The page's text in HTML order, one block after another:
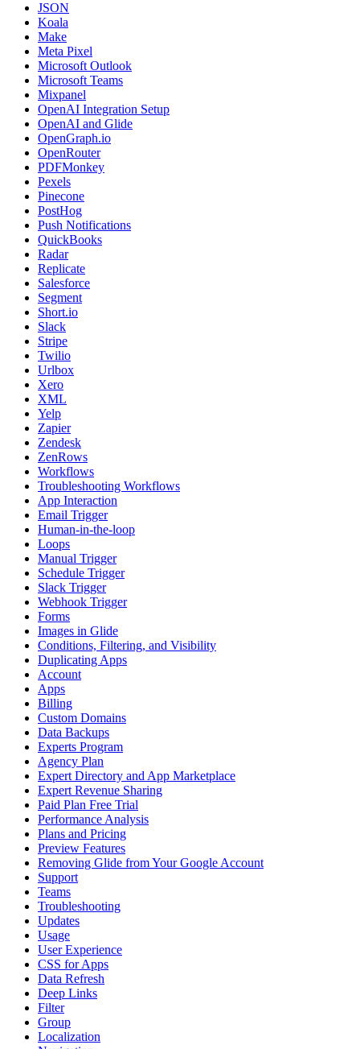
JSON
Koala
Make
Meta Pixel
Microsoft Outlook
Microsoft Teams
Mixpanel
OpenAI Integration Setup
OpenAI and Glide
OpenGraph.io
OpenRouter
PDFMonkey
Pexels
Pinecone
PostHog
Push Notifications
QuickBooks
Radar
Replicate
Salesforce
Segment
Short.io
Slack
Stripe
Twilio
Urlbox
Xero
XML
Yelp
Zapier
Zendesk
ZenRows
Workflows
Troubleshooting Workflows
App Interaction
Email Trigger
Human-in-the-loop
Loops
Manual Trigger
Schedule Trigger
Slack Trigger
Webhook Trigger
Forms
Images in Glide
Conditions, Filtering, and Visibility
Duplicating Apps
Account
Apps
Billing
Custom Domains
Data Backups
Experts Program
Agency Plan
Expert Directory and App Marketplace
Expert Revenue Sharing
Paid Plan Free Trial
Performance Analysis
Plans and Pricing
Preview Features
Removing Glide from Your Google Account
Support
Teams
Troubleshooting
Updates
Usage
User Experience
CSS for Apps
Data Refresh
Deep Links
Filter
Group
Localization